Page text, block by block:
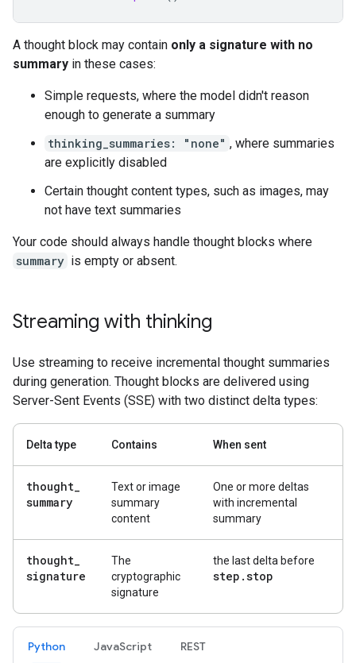
A thought block may contain only a signature with no
summary in these cases:
Simple requests, where the model didn't reason
enough to generate a summary
thinking_summaries: "none" , where summaries
are explicitly disabled
Certain thought content types, such as images, may
not have text summaries
Your code should always handle thought blocks where
summary is empty or absent.
Streaming with thinking
Use streaming to receive incremental thought summaries
during generation. Thought blocks are delivered using
Server-Sent Events (SSE) with two distinct delta types:
Delta type Contains When sent
thought_
summary
Text or image
summary
content
One or more deltas
with incremental
summary
thought_
signature
The
cryptographic
signature
the last delta before
step .stop
Python JavaScript REST